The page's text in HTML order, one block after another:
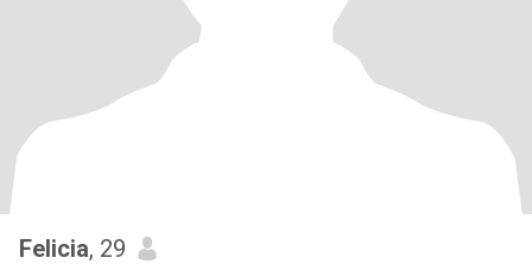
Felicia, 29